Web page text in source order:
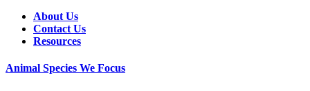
About Us
Contact Us
Resources
Animal Species We Focus